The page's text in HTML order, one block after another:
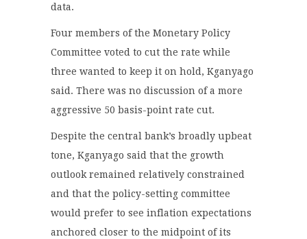
data.
Four members of the Monetary Policy
Committee voted to cut the rate while
three wanted to keep it on hold, Kganyago
said. There was no discussion of a more
aggressive 50 basis-point rate cut.
Despite the central bank’s broadly upbeat
tone, Kganyago said that the growth
outlook remained relatively constrained
and that the policy-setting committee
would prefer to see inflation expectations
anchored closer to the midpoint of its